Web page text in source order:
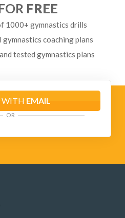
FREE
1000+ gymnastics drills
coaching plans
tested gymnastics plans
WITH EMAIL
OR